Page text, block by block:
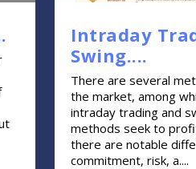
Intraday
Swing....
There are several
the market, among
intraday trading and
methods seek to
there are notable
commitment, risk, a....